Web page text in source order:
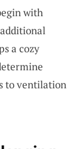
with
a cozy
to ventilation